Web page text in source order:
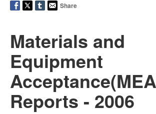
Share
Materials and
Equipment
Reports - 2006